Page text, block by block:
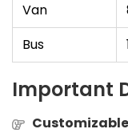
Van
Bus
Important